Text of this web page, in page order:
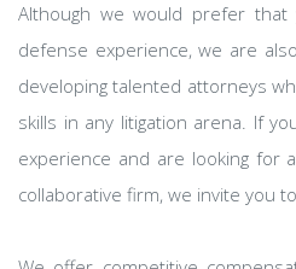
Although we would prefer that
defense experience, we are
developing talented attorneys
skills in any litigation arena. If
experience and are looking for
collaborative firm, we invite you